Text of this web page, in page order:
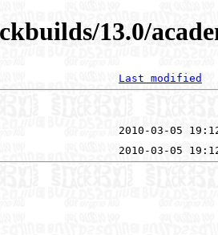
13.0/
Last modified